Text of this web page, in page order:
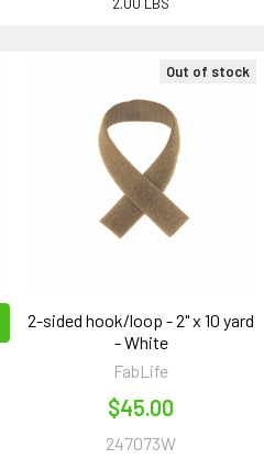
2.00 LBS
Out of stock
2-sided hook/loop - 2" x 10 yard
- White
FabLife
$45.00
247073W